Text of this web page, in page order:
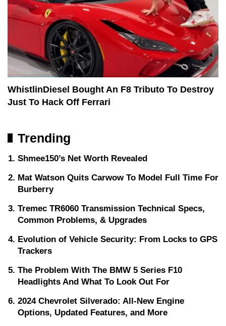
WhistlinDiesel Bought An F8 Tributo To Destroy
Just To Hack Off Ferrari
Trending
Shmee150’s Net Worth Revealed
Mat Watson Quits Carwow To Model Full Time For
Burberry
Tremec TR6060 Transmission Technical Specs,
Common Problems, & Upgrades
Evolution of Vehicle Security: From Locks to GPS
Trackers
The Problem With The BMW 5 Series F10
Headlights And What To Look Out For
2024 Chevrolet Silverado: All-New Engine
Options, Updated Features, and More